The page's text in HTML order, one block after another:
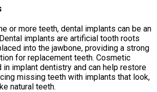
or more teeth, dental implants can be an
implants are artificial tooth roots
into the jawbone, providing a strong
for replacement teeth. Cosmetic
implant dentistry and can help restore
missing teeth with implants that look,
natural teeth.